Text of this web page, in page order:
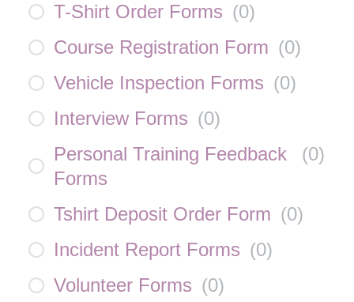
T-Shirt Order Forms (0)
Course Registration Form (0)
Vehicle Inspection Forms (0)
Interview Forms (0)
Personal Training Feedback
Forms
(0)
Tshirt Deposit Order Form (0)
Incident Report Forms (0)
Volunteer Forms (0)